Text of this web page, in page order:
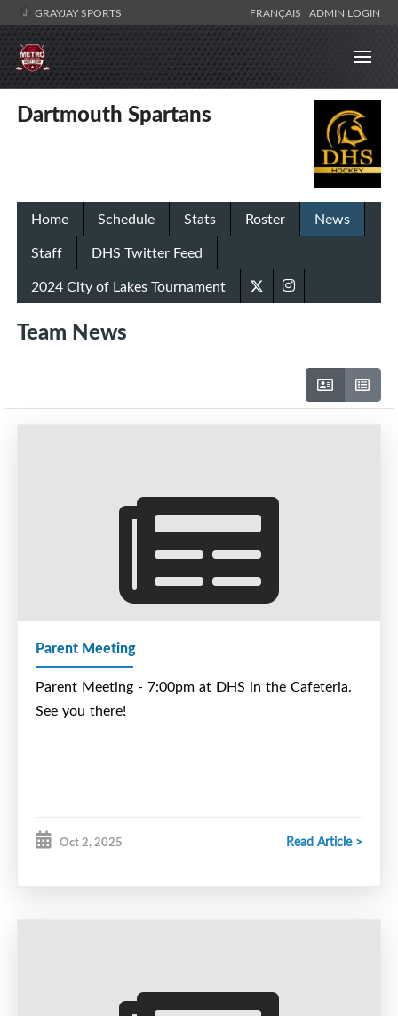
GRAYJAY SPORTS FRANÇAIS ADMIN LOGIN
Dartmouth Spartans
Home Schedule Stats Roster
News
Staff
DHS Twitter Feed
2024 City of Lakes Tournament
Team News
Parent Meeting
Parent Meeting - 7:00pm at DHS in the Cafeteria.
See you there!
Oct 2, 2025 Read Article >